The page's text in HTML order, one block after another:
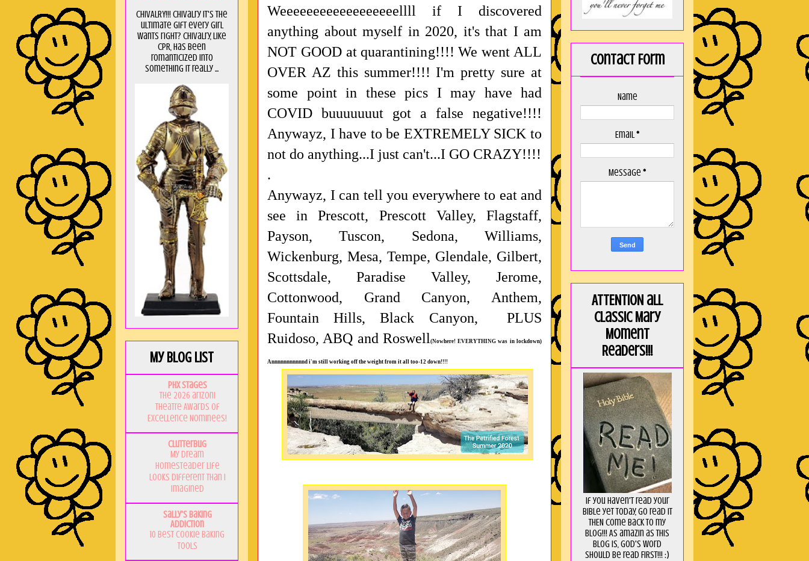
Weeeeeeeeeeeeeeeeeellll if I discovered
anything about myself in 2020, it's that I am
NOT GOOD at quarantining!!!! We went ALL
OVER AZ this summer!!!! I'm pretty sure at
some point in these pics I may have had
COVID buuuuuuut got a false negative!!!!
Anywayz, I have to be EXTREMELY SICK to
not do anything...I just can't...I GO CRAZY!!!!
.
Anywayz, I can tell you everywhere to eat and
see in Prescott, Prescott Valley, Flagstaff,
Payson, Tuscon, Sedona, Williams,
Wickenburg, Mesa, Tempe, Glendale, Gilbert,
Scottsdale, Paradise Valley, Jerome,
Cottonwood, Grand Canyon, Anthem,
Fountain Hills, Black Canyon, PLUS
Ruidoso, ABQ and Roswell(Nowhere! EVERYTHING was in lockdown)
Annnnnnnnnnnd i'm still working off the weight from it all too-12 down!!!!
CHIVALRY!!! Chivalry it's the
ultimate gift every girl
wants right? Chivalry, like
CPR, has been
romanticized into
something it really ...
My Blog List
PHX Stages
The 2026 ariZoni
Theatre Awards of
Excellence Nominees!
Clutterbug
My Dream
Homesteader Life
Looks Different Than I
Imagined
Sally's Baking
Addiction
10 Best Cookie Baking
Tools
Contact Form
Name
Email*
Message *
ATTENTION all
Classic Mary
Moment
Readers!!!
If you haven't read your
Bible yet today, go read it
THEN come back to my
blog!!! As amaZin as this
blog is, God's word
should be read FIRST!!! :)